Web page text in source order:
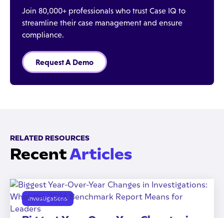
Join 80,000+ professionals who trust Case IQ to
streamline their case management and ensure
compliance.
Request A Demo
RELATED RESOURCES
RecentArticles
Investigations